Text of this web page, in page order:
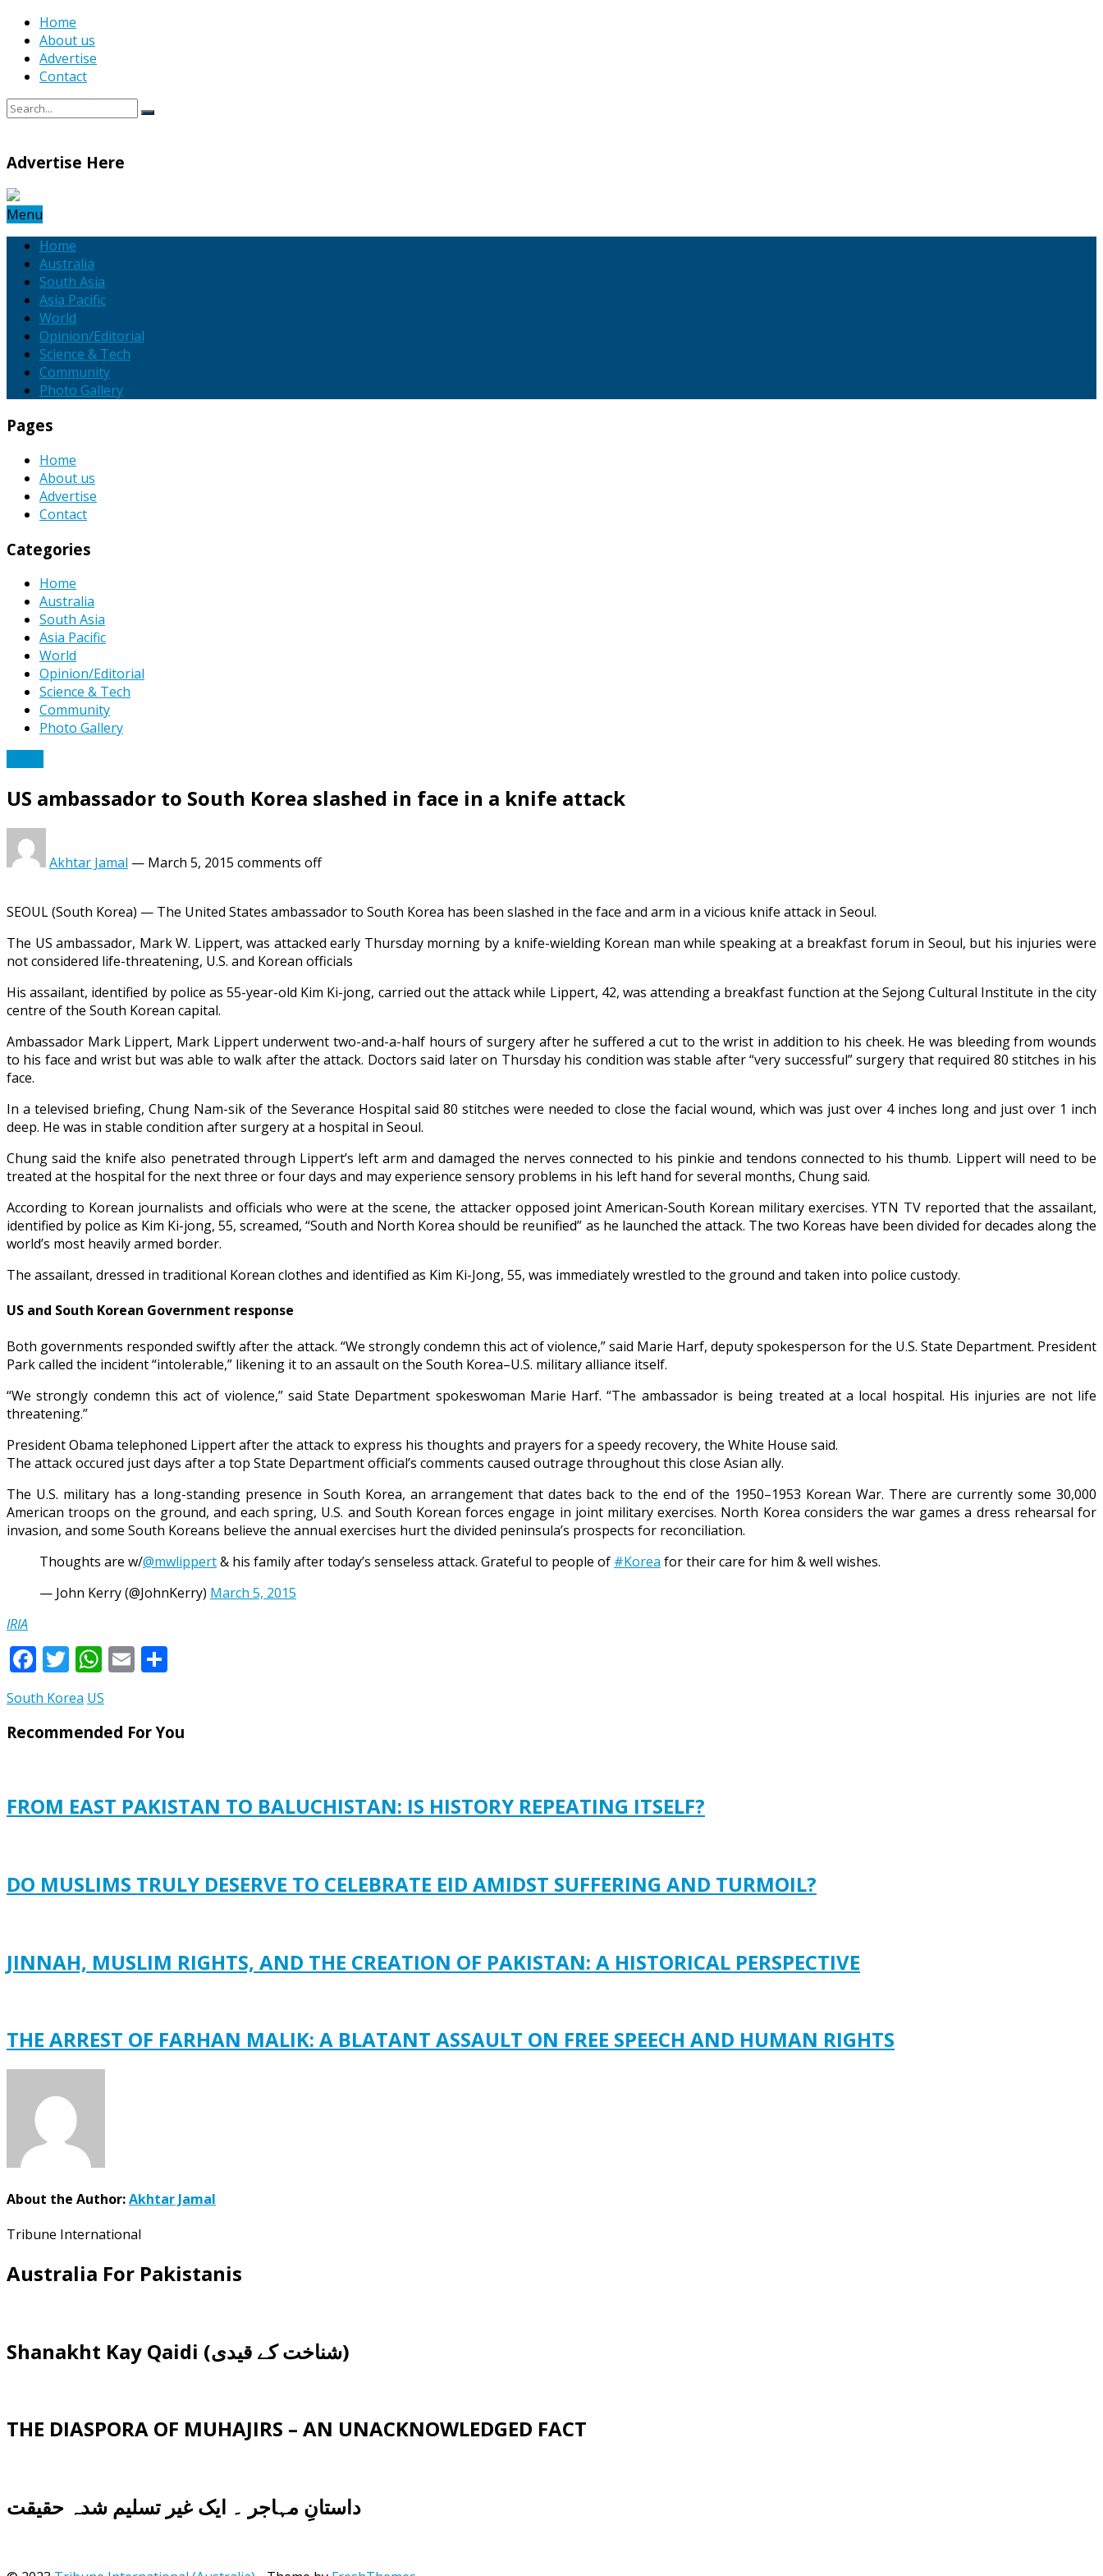
Home
About us
Advertise
Contact
Advertise Here
Menu
Home
Australia
South Asia
Asia Pacific
World
Opinion/Editorial
Science & Tech
Community
Photo Gallery
Pages
Home
About us
Advertise
Contact
Categories
Home
Australia
South Asia
Asia Pacific
World
Opinion/Editorial
Science & Tech
Community
Photo Gallery
US ambassador to South Korea slashed in face in a knife attack
Akhtar Jamal — March 5, 2015 comments off
SEOUL (South Korea) — The United States ambassador to South Korea has been slashed in the face and arm in a vicious knife attack in Seoul.
The US ambassador, Mark W. Lippert, was attacked early Thursday morning by a knife-wielding Korean man while speaking at a breakfast forum in Seoul, but his injuries were
not considered life-threatening, U.S. and Korean officials
His assailant, identified by police as 55-year-old Kim Ki-jong, carried out the attack while Lippert, 42, was attending a breakfast function at the Sejong Cultural Institute in the city
centre of the South Korean capital.
Ambassador Mark Lippert, Mark Lippert underwent two-and-a-half hours of surgery after he suffered a cut to the wrist in addition to his cheek. He was bleeding from wounds
to his face and wrist but was able to walk after the attack. Doctors said later on Thursday his condition was stable after “very successful” surgery that required 80 stitches in his
face.
In a televised briefing, Chung Nam-sik of the Severance Hospital said 80 stitches were needed to close the facial wound, which was just over 4 inches long and just over 1 inch
deep. He was in stable condition after surgery at a hospital in Seoul.
Chung said the knife also penetrated through Lippert’s left arm and damaged the nerves connected to his pinkie and tendons connected to his thumb. Lippert will need to be
treated at the hospital for the next three or four days and may experience sensory problems in his left hand for several months, Chung said.
According to Korean journalists and officials who were at the scene, the attacker opposed joint American-South Korean military exercises. YTN TV reported that the assailant,
identified by police as Kim Ki-jong, 55, screamed, “South and North Korea should be reunified” as he launched the attack. The two Koreas have been divided for decades along the
world’s most heavily armed border.
The assailant, dressed in traditional Korean clothes and identified as Kim Ki-Jong, 55, was immediately wrestled to the ground and taken into police custody.
US and South Korean Government response
Both governments responded swiftly after the attack. “We strongly condemn this act of violence,” said Marie Harf, deputy spokesperson for the U.S. State Department. President
Park called the incident “intolerable,” likening it to an assault on the South Korea–U.S. military alliance itself.
“We strongly condemn this act of violence,” said State Department spokeswoman Marie Harf. “The ambassador is being treated at a local hospital. His injuries are not life
threatening.”
President Obama telephoned Lippert after the attack to express his thoughts and prayers for a speedy recovery, the White House said.
The attack occured just days after a top State Department official’s comments caused outrage throughout this close Asian ally.
The U.S. military has a long-standing presence in South Korea, an arrangement that dates back to the end of the 1950–1953 Korean War. There are currently some 30,000
American troops on the ground, and each spring, U.S. and South Korean forces engage in joint military exercises. North Korea considers the war games a dress rehearsal for
invasion, and some South Koreans believe the annual exercises hurt the divided peninsula’s prospects for reconciliation.
Thoughts are w/@mwlippert& his family after today’s senseless attack. Grateful to people of #Korea for their care for him & well wishes.
— John Kerry (@JohnKerry) March 5, 2015
IRIA
Facebook
Twitter
WhatsApp
Email
South Korea US
Recommended For You
FROM EAST PAKISTAN TO BALUCHISTAN: IS HISTORY REPEATING ITSELF?
DO MUSLIMS TRULY DESERVE TO CELEBRATE EID AMIDST SUFFERING AND TURMOIL?
JINNAH, MUSLIM RIGHTS, AND THE CREATION OF PAKISTAN: A HISTORICAL PERSPECTIVE
THE ARREST OF FARHAN MALIK: A BLATANT ASSAULT ON FREE SPEECH AND HUMAN RIGHTS
About the Author:Akhtar Jamal
Tribune International
Australia For Pakistanis
Shanakht Kay Qaidi (شناخت کے قیدی)
THE DIASPORA OF MUHAJIRS – AN UNACKNOWLEDGED FACT
داستانِ مہاجر ۔ ایک غیر تسلیم شدہ حقیقت